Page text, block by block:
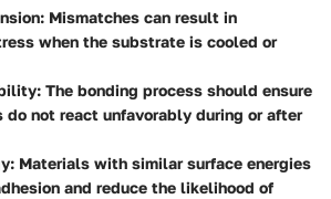
Mismatches can result in
when the substrate is cooled or
The bonding process should ensure
not react unfavorably during or after
Materials with similar surface energies
and reduce the likelihood of